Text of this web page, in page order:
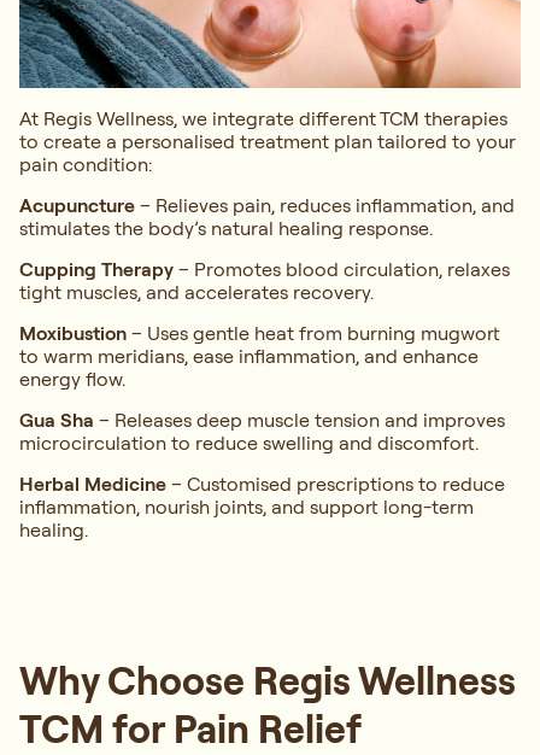
At Regis Wellness, we integrate different TCM therapies
to create a personalised treatment plan tailored to your
pain condition:
Acupuncture – Relieves pain, reduces inflammation, and
stimulates the body’s natural healing response.
Cupping Therapy – Promotes blood circulation, relaxes
tight muscles, and accelerates recovery.
Moxibustion – Uses gentle heat from burning mugwort
to warm meridians, ease inflammation, and enhance
energy flow.
Gua Sha – Releases deep muscle tension and improves
microcirculation to reduce swelling and discomfort.
Herbal Medicine – Customised prescriptions to reduce
inflammation, nourish joints, and support long-term
healing.
Why Choose Regis Wellness
TCM for Pain Relief